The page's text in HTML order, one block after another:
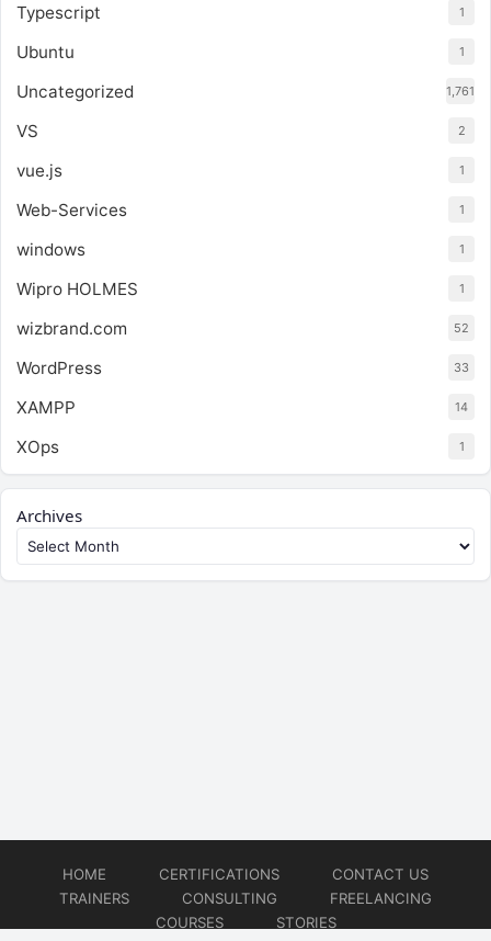
Typescript 1
Ubuntu 1
Uncategorized 1,761
VS 2
vue.js 1
Web-Services 1
windows 1
Wipro HOLMES 1
wizbrand.com 52
WordPress 33
XAMPP 14
XOps 1
Archives
HOME CERTIFICATIONS
CONTACT US
TRAINERS
CONSULTING
FREELANCING
COURSES
STORIES